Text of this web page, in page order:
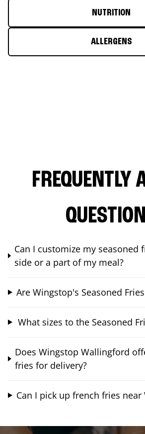
NUTRITION
ALLERGENS
FREQUENTLY
Can I customize my seasoned
side or a part of my meal?
Are Wingstop's Seasoned
What sizes to the Seasoned
Does Wingstop Wallingford
fries for delivery?
Can I pick up french fries